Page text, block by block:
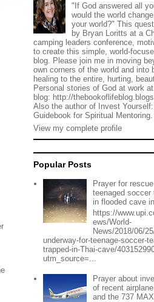
"If God answered all
would the world
your world?" This
by Bryan Loritts at a
camping leaders conference,
to create this simple, world-
blog. Please join me in moving
own corners of the world and into
healing to the entire, hurting,
Personal stories of God at work
blog: http://
Also the author of Invest Yourself:
Guidebook for Spiritual Mentoring.
View my complete profile
Popular Posts
Prayer for
teenaged soccer
in flooded cave
https://
ews/World-
News/2018/06/
underway-for-teenage-soccer-
trapped-in-Thai-cave/
utm_source=...
Prayer about
of recent
and the 737 MAX